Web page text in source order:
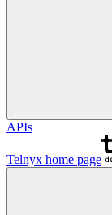
APIs
Telnyx home page